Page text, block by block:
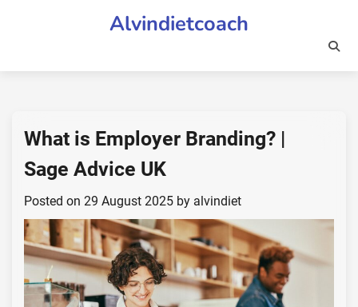
Alvindietcoach
What is Employer Branding? |
Sage Advice UK
Posted on 29 August 2025 by alvindiet